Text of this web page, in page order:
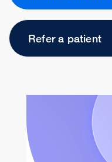
Refer a patient